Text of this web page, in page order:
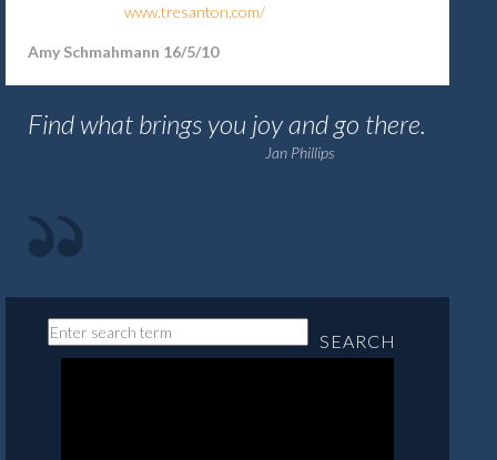
www.tresanton.com/
Amy Schmahmann 16/5/10
Find what brings you joy and go there.
Jan Phillips
SEARCH